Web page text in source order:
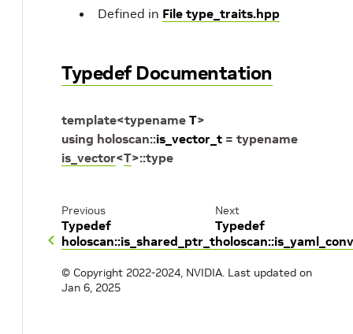
Defined in File type_traits.hpp
Typedef Documentation
template<typename T>
using holoscan::is_vector_t = typename
is_vector<T>::type
Previous
Typedef
holoscan::is_shared_ptr_t
Next
Typedef
© Copyright 2022-2024, NVIDIA. Last updated on
Jan 6, 2025